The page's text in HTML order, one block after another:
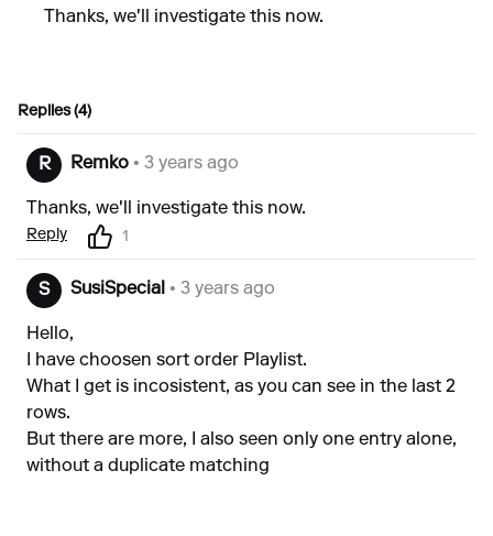
Thanks, we'll investigate this now.
Replies (4)
R Remko • 3 years ago
Thanks, we'll investigate this now.
Reply 1
S SusiSpecial • 3 years ago
Hello,
I have choosen sort order Playlist.
What I get is incosistent, as you can see in the last 2
rows.
But there are more, I also seen only one entry alone,
without a duplicate matching